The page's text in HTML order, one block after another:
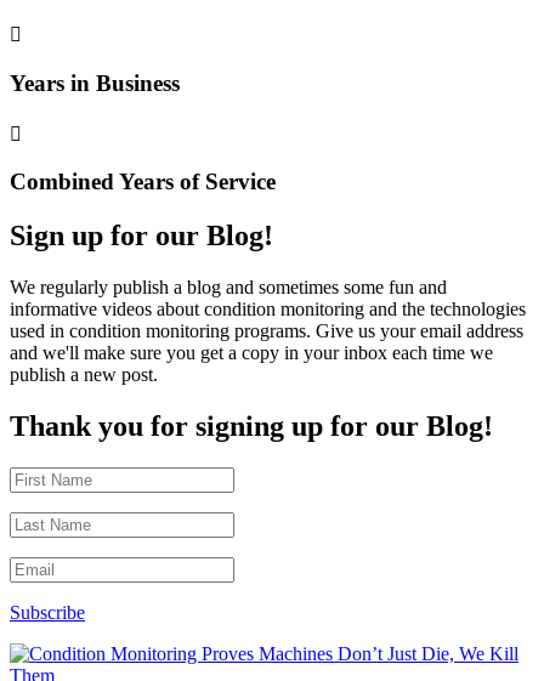

Years in Business

Combined Years of Service
Sign up for our Blog!
We regularly publish a blog and sometimes some fun and
informative videos about condition monitoring and the technologies
used in condition monitoring programs. Give us your email address
and we'll make sure you get a copy in your inbox each time we
publish a new post.
Thank you for signing up for our Blog!
Subscribe